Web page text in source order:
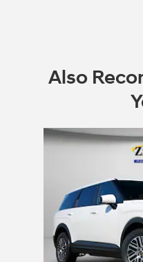
Also
Slide 1 of 6